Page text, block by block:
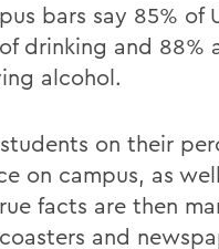
bars say 85% of
drinking and 88%
alcohol.
on their
on campus, as
facts are then
and